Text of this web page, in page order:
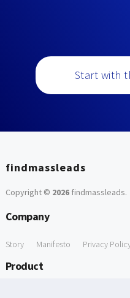
Start with
findmassleads
Copyright © 2026findmassleads.
Company
Story Manifesto Privacy
Product